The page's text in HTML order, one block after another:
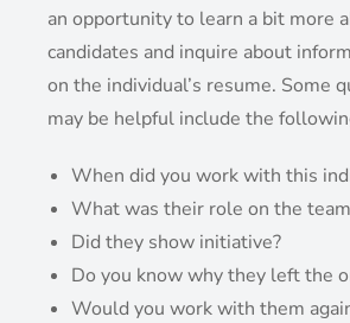
an opportunity to learn a bit more
candidates and inquire about
on the individual’s resume. Some
may be helpful include the
When did you work with this
What was their role on the
Did they show initiative?
Do you know why they left the
Would you work with them